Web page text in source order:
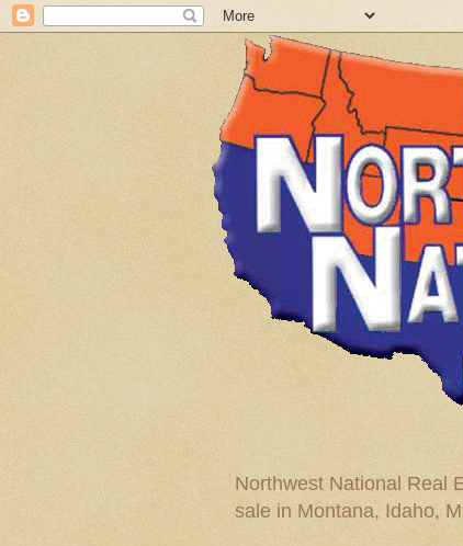
Northwest National Real
sale in Montana, Idaho,